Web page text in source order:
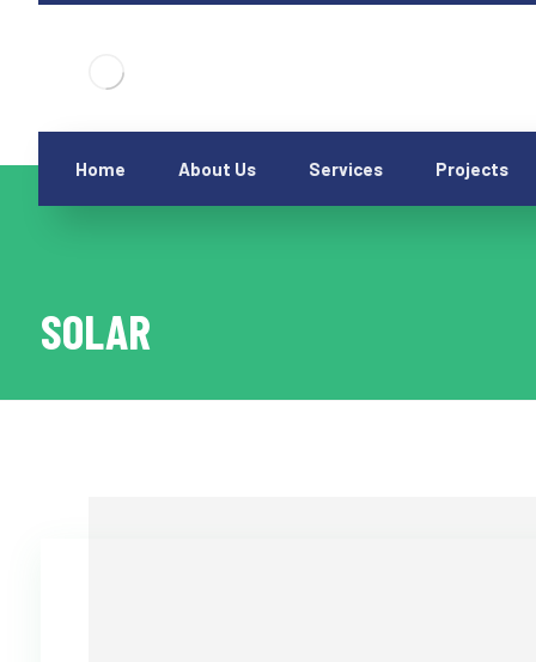
Home About Us Services Projects
SOLAR